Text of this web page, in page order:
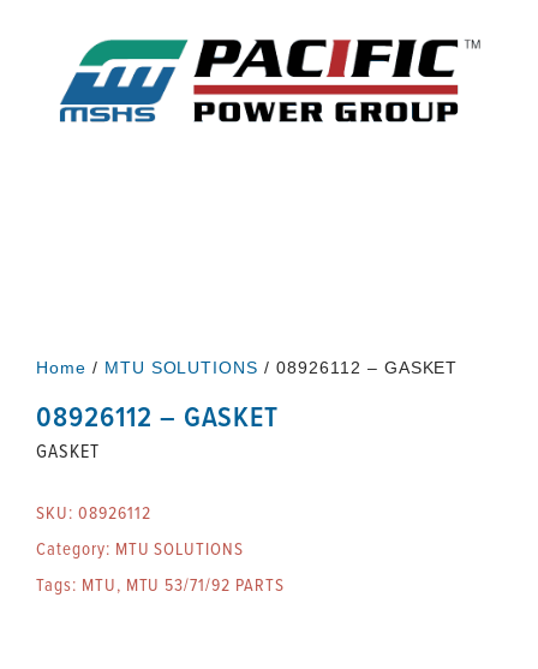
Home / MTU SOLUTIONS / 08926112 – GASKET
08926112 – GASKET
GASKET
SKU: 08926112
Category: MTU SOLUTIONS
Tags: MTU, MTU 53/71/92 PARTS